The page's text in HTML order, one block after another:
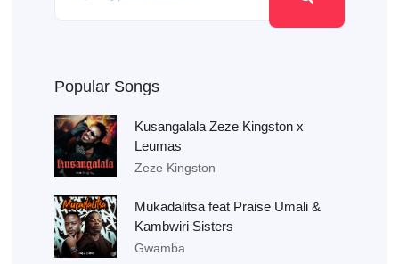
Popular Songs
Kusangalala Zeze Kingston x
Leumas
Zeze Kingston
Mukadalitsa feat Praise Umali &
Kambwiri Sisters
Gwamba